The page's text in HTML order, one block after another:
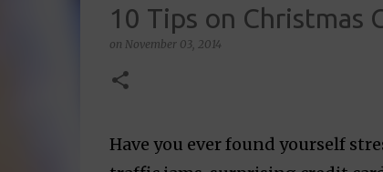
10 Tips on Christmas
on November 03, 2014
Have you ever found yourself